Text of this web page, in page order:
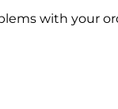
with your